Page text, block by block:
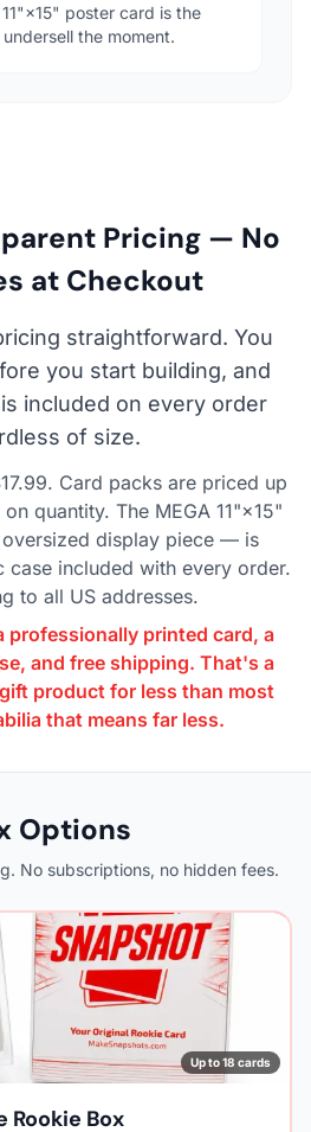
poster card is the
the moment.
Pricing — No
at Checkout
straightforward. You
you start building, and
included on every order
of size.
Card packs are priced up
quantity. The MEGA 11"×15"
display piece — is
case included with every order.
to all US addresses.
professionally printed card, a
and free shipping. That's a
product for less than most
that means far less.
Options
No subscriptions, no hidden fees.
Up to 18 cards
Rookie Box